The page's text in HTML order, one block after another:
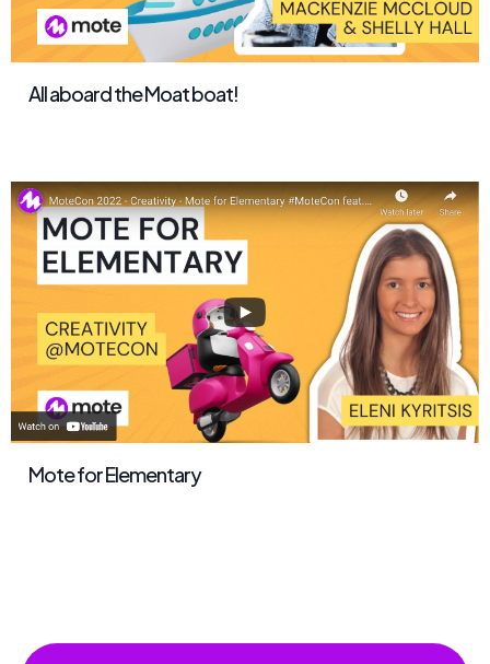
All aboard the Moat boat!
Mote for Elementary